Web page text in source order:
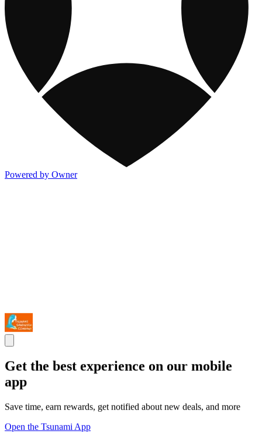
Powered by Owner
Get the best experience on our mobile
app
Save time, earn rewards, get notified about new deals, and more
Open the Tsunami App